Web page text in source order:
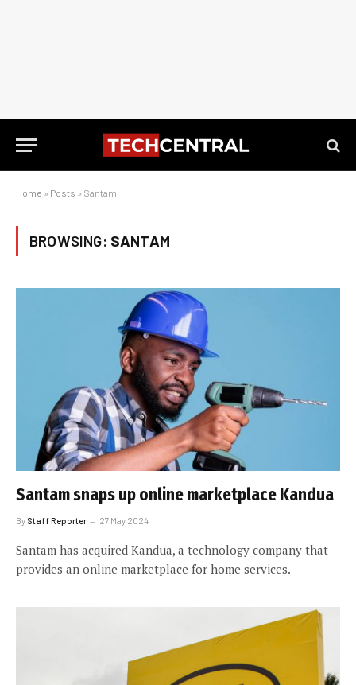
Home » Posts » Santam
BROWSING: SANTAM
Santam snaps up online marketplace Kandua
By Staff Reporter 27 May 2024
Santam has acquired Kandua, a technology company that
provides an online marketplace for home services.